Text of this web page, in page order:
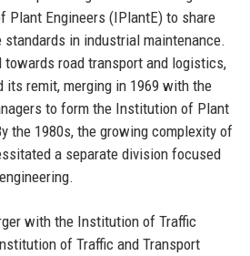
Plant Engineers (IPlantE) to share
standards in industrial maintenance.
road transport and logistics,
its remit, merging in 1969 with the
to form the Institution of Plant
the 1980s, the growing complexity of
a separate division focused
with the Institution of Traffic
of Traffic and Transport